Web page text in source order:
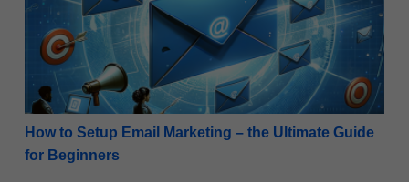
How to Setup Email Marketing – the Ultimate Guide
for Beginners